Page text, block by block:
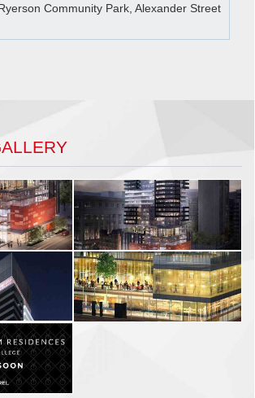
Community Park, Alexander Street